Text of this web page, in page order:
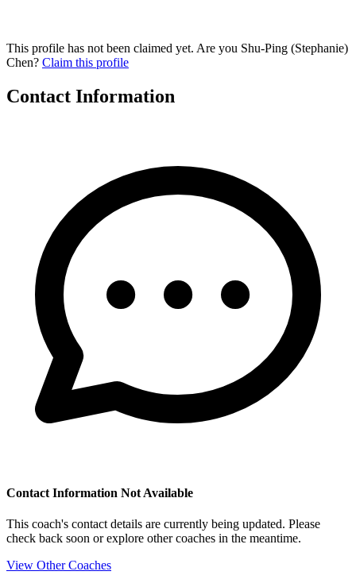
This profile has not been claimed yet. Are you Shu-Ping (Stephanie)
Chen? Claim this profile
Contact Information
Contact Information Not Available
This coach's contact details are currently being updated. Please
check back soon or explore other coaches in the meantime.
View Other Coaches